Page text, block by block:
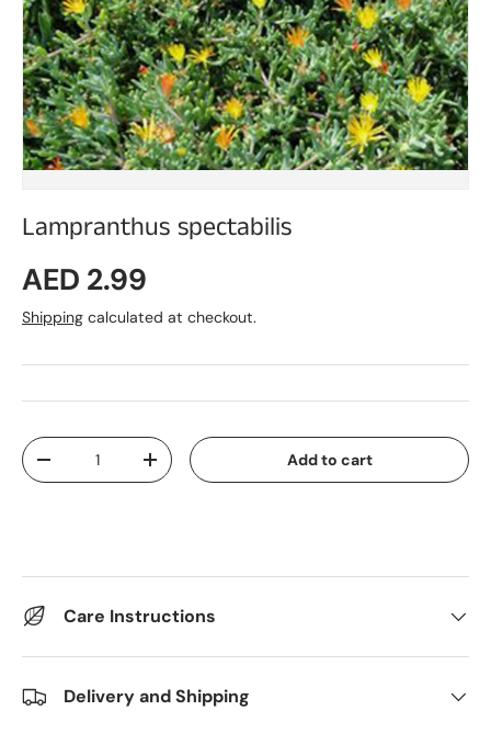
Lampranthus spectabilis
Regular price
AED 2.99
Shipping calculated at checkout.
Qty
Decrease quantityIncrease quantity Add to cart
Care Instructions
Delivery and Shipping